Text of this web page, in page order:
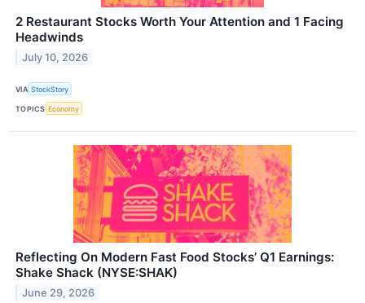
2 Restaurant Stocks Worth Your Attention and 1 Facing
Headwinds
July 10, 2026
VIA StockStory
TOPICS Economy
Reflecting On Modern Fast Food Stocks’ Q1 Earnings:
Shake Shack (NYSE:SHAK)
June 29, 2026